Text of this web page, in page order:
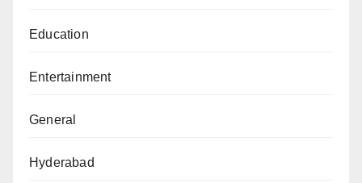
Education
Entertainment
General
Hyderabad